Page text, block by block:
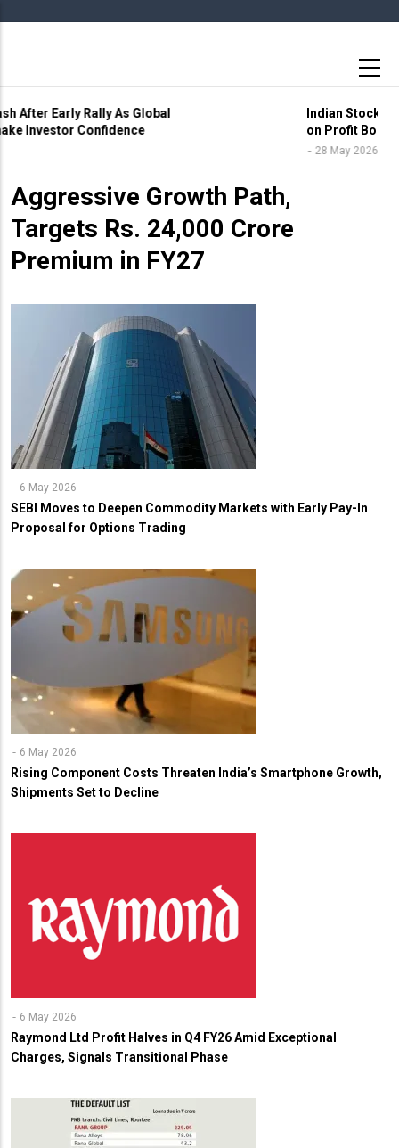
Indian Stock Markets End Volatile Session Lower
on Profit Booking and Global Uncertainty
6 May 2026
Aggressive Growth Path,
Targets Rs. 24,000 Crore
Premium in FY27
6 May 2026
SEBI Moves to Deepen Commodity Markets with Early Pay-In
Proposal for Options Trading
6 May 2026
Rising Component Costs Threaten India’s Smartphone Growth,
Shipments Set to Decline
6 May 2026
Raymond Ltd Profit Halves in Q4 FY26 Amid Exceptional
Charges, Signals Transitional Phase